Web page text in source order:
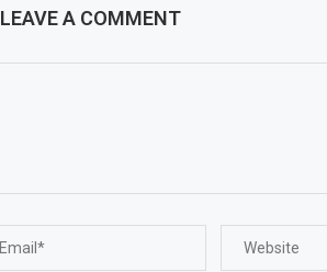
LEAVE A COMMENT